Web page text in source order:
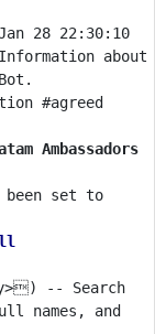
28 22:30:10
about
#agreed
Ambassadors
been set to
-- Search
names, and